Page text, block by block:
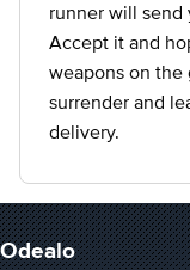
runner will send
Accept it and
weapons on the
surrender and
delivery.
Odealo